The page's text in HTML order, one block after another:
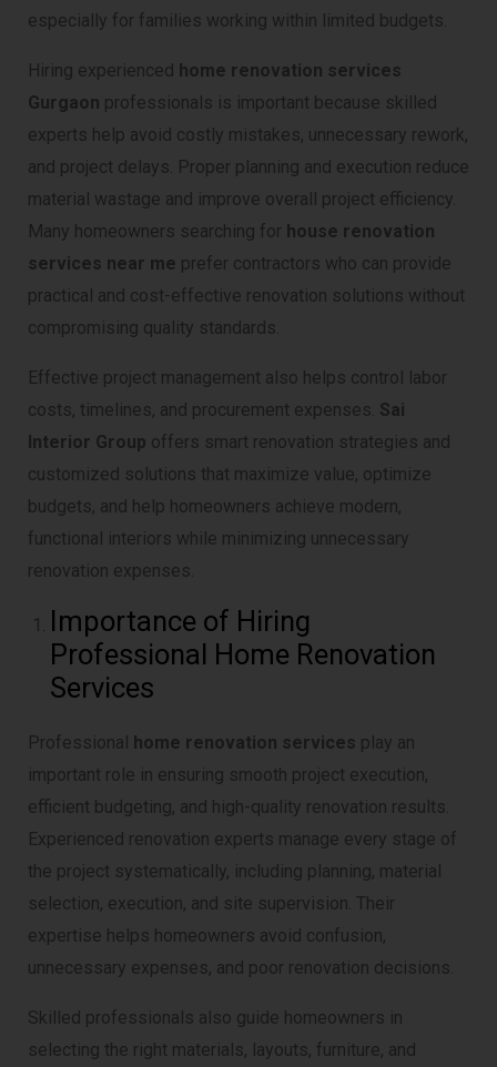
especially for families working within limited budgets.
Hiring experienced home renovation services
Gurgaon professionals is important because skilled
experts help avoid costly mistakes, unnecessary rework,
and project delays. Proper planning and execution reduce
material wastage and improve overall project efficiency.
Many homeowners searching for house renovation
services near me prefer contractors who can provide
practical and cost-effective renovation solutions without
compromising quality standards.
Effective project management also helps control labor
costs, timelines, and procurement expenses. Sai
Interior Group offers smart renovation strategies and
customized solutions that maximize value, optimize
budgets, and help homeowners achieve modern,
functional interiors while minimizing unnecessary
renovation expenses.
Importance of Hiring
Professional Home Renovation
Services
Professional home renovation services play an
important role in ensuring smooth project execution,
efficient budgeting, and high-quality renovation results.
Experienced renovation experts manage every stage of
the project systematically, including planning, material
selection, execution, and site supervision. Their
expertise helps homeowners avoid confusion,
unnecessary expenses, and poor renovation decisions.
Skilled professionals also guide homeowners in
selecting the right materials, layouts, furniture, and